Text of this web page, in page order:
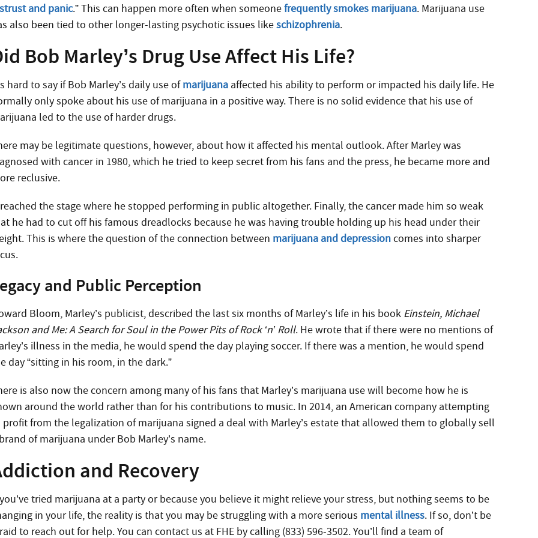
and panic.” This can happen more often when someonefrequently smokes marijuana. Marijuana use
also been tied to other longer-lasting psychotic issues likeschizophrenia.
Bob Marley’s Drug Use Affect His Life?
hard to say if Bob Marley’s daily use ofmarijuana affected his ability to perform or impacted his daily life. He
only spoke about his use of marijuana in a positive way. There is no solid evidence that his use of
led to the use of harder drugs.
may be legitimate questions, however, about how it affected his mental outlook. After Marley was
with cancer in 1980, which he tried to keep secret from his fans and the press, he became more and
reclusive.
the stage where he stopped performing in public altogether. Finally, the cancer made him so weak
he had to cut off his famous dreadlocks because he was having trouble holding up his head under their
This is where the question of the connection between marijuana and depressioncomes into sharper
and Public Perception
Bloom, Marley’s publicist, described the last six months of Marley’s life in his book Einstein, Michael
and Me: A Search for Soul in the Power Pits of Rock ‘n’ Roll. He wrote that if there were no mentions of
illness in the media, he would spend the day playing soccer. If there was a mention, he would spend
day “sitting in his room, in the dark.”
is also now the concern among many of his fans that Marley’s marijuana use will become how he is
around the world rather than for his contributions to music. In 2014, an American company attempting
profit from the legalization of marijuana signed a deal with Marley’s estate that allowed them to globally sell
of marijuana under Bob Marley’s name.
and Recovery
tried marijuana at a party or because you believe it might relieve your stress, but nothing seems to be
in your life, the reality is that you may be struggling with a more serious mental illness. If so, don’t be
to reach out for help. You can contact us at FHE by calling (833) 596-3502. You’ll find a team of